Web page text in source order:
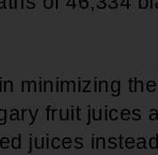
minimizing
fruit juices
juices